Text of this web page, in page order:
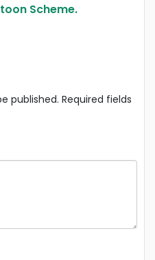
Scheme.
published. Required fields